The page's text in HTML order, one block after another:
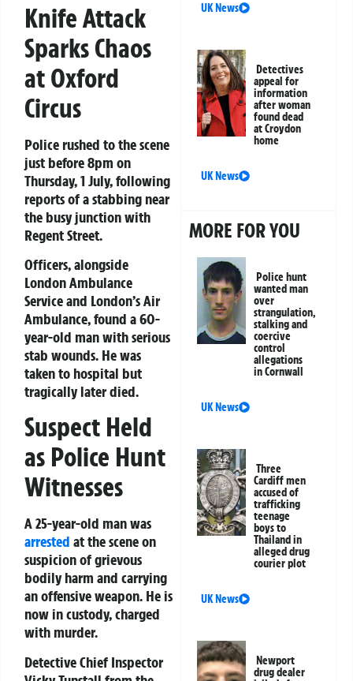
Knife Attack
Sparks Chaos
at Oxford
Circus
Police rushed to the scene
just before 8pm on
Thursday, 1 July, following
reports of a stabbing near
the busy junction with
Regent Street.
Officers, alongside
London Ambulance
Service and London’s Air
Ambulance, found a 60-
year-old man with serious
stab wounds. He was
taken to hospital but
tragically later died.
Suspect Held
as Police Hunt
Witnesses
A 25-year-old man was
arrested at the scene on
suspicion of grievous
bodily harm and carrying
an offensive weapon. He is
now in custody, charged
with murder.
Detective Chief Inspector
UK News
Detectives
appeal for
information
after woman
found dead
at Croydon
home
UK News
MORE FOR YOU
Police hunt
wanted man
over
strangulation,
stalking and
coercive
control
allegations
in Cornwall
UK News
Three
Cardiff men
accused of
trafficking
teenage
boys to
Thailand in
alleged drug
courier plot
UK News
Newport
drug dealer